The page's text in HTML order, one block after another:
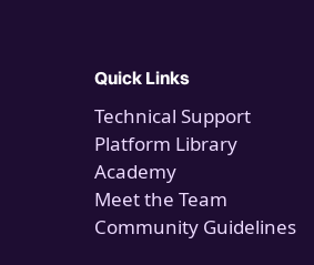
Quick Links
Technical Support
Platform Library
Academy
Meet the Team
Community Guidelines